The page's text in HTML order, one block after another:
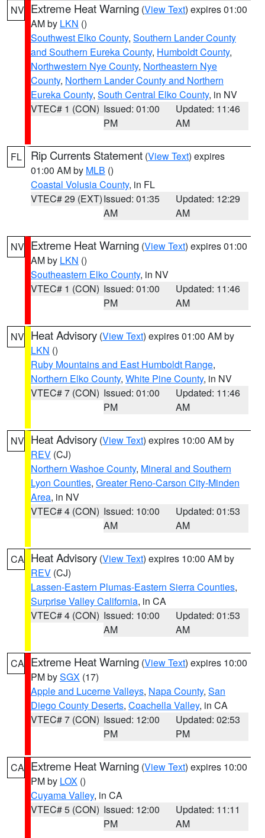
NV Extreme Heat Warning (View Text) expires 01:00
AM by LKN ()
Southwest Elko County, Southern Lander County
and Southern Eureka County, Humboldt County,
Northwestern Nye County, Northeastern Nye
County, Northern Lander County and Northern
Eureka County, South Central Elko County, in NV
VTEC# 1 (CON) Issued: 01:00
PM
Updated: 11:46
AM
FL Rip Currents Statement (View Text) expires
01:00 AM by MLB ()
Coastal Volusia County, in FL
VTEC# 29 (EXT)Issued: 01:35
AM
Updated: 12:29
AM
NV Extreme Heat Warning (View Text) expires 01:00
AM by LKN ()
Southeastern Elko County, in NV
VTEC# 1 (CON) Issued: 01:00
PM
Updated: 11:46
AM
NV Heat Advisory (View Text) expires 01:00 AM by
LKN ()
Ruby Mountains and East Humboldt Range,
Northern Elko County, White Pine County, in NV
VTEC# 7 (CON) Issued: 01:00
PM
Updated: 11:46
AM
NV Heat Advisory (View Text) expires 10:00 AM by
REV (CJ)
Northern Washoe County, Mineral and Southern
Lyon Counties, Greater Reno-Carson City-Minden
Area, in NV
VTEC# 4 (CON) Issued: 10:00
AM
Updated: 01:53
AM
CA Heat Advisory (View Text) expires 10:00 AM by
REV (CJ)
Lassen-Eastern Plumas-Eastern Sierra Counties,
Surprise Valley California, in CA
VTEC# 4 (CON) Issued: 10:00
AM
Updated: 01:53
AM
CA Extreme Heat Warning (View Text) expires 10:00
PM bySGX (17)
Apple and Lucerne Valleys, Napa County, San
Diego County Deserts, Coachella Valley, in CA
VTEC# 7 (CON) Issued: 12:00
PM
Updated: 02:53
PM
CA Extreme Heat Warning (View Text) expires 10:00
PM by LOX ()
Cuyama Valley, in CA
VTEC# 5 (CON) Issued: 12:00
PM
Updated: 11:11
AM